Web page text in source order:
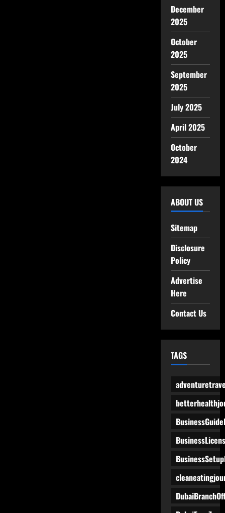
December
2025
October
2025
September
2025
July 2025
April 2025
October
2024
ABOUT US
Sitemap
Disclosure
Policy
Advertise
Here
Contact Us
TAGS